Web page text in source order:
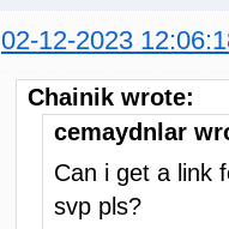
02-12-2023
Chainik wrote:
cemaydnlar
Can i get a link
svp pls?